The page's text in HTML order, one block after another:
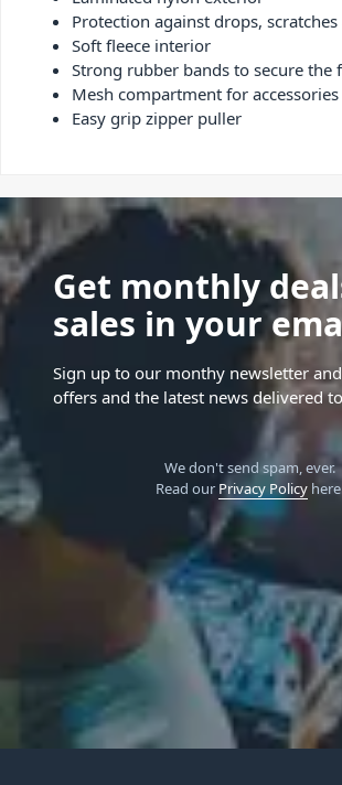
Protection against drops,
Soft fleece interior
Strong rubber bands to secure the
Mesh compartment for accessories
Easy grip zipper puller
Get monthly
sales in your
Sign up to our monthy newsletter
offers and the latest news delivered
We don't send spam, ever.
Read our Privacy Policy